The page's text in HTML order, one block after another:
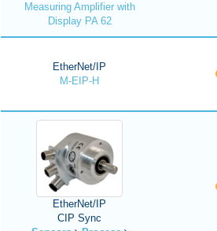
Measuring Amplifier with
Display PA 62
EtherNet/IP
M-EIP-H
EtherNet/IP
CIP Sync